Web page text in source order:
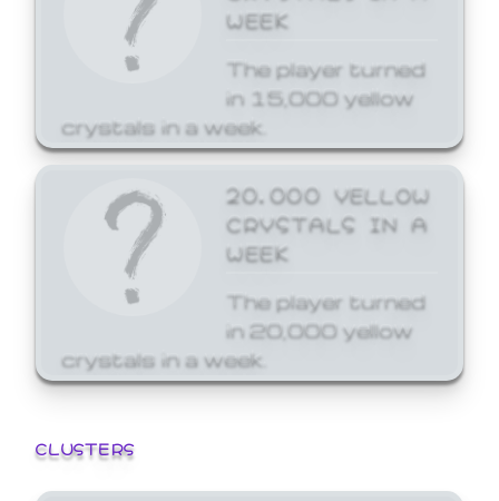
WEEK
The player turned
in 15,000 yellow
crystals in a week.
20,000 YELLOW
CRYSTALS IN A
WEEK
The player turned
in 20,000 yellow
crystals in a week.
CLUSTERS